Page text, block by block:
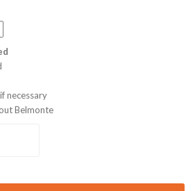
necessary
Belmonte